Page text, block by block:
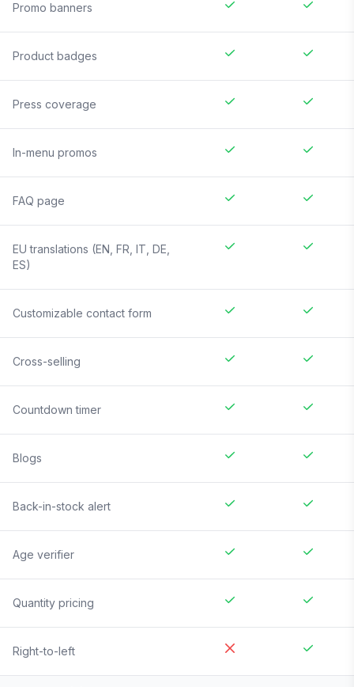
Promo banners
Product badges
Press coverage
In-menu promos
FAQ page
EU translations (EN, FR, IT, DE,
ES)
Customizable contact form
Cross-selling
Countdown timer
Blogs
Back-in-stock alert
Age verifier
Quantity pricing
Right-to-left